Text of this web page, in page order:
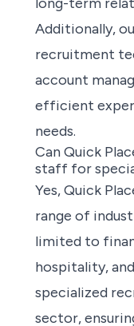
Additionally,
recruitment
account
efficient
needs.
Can Quick
staff for
Yes, Quick
range of
limited to
hospitality,
specialized
sector,